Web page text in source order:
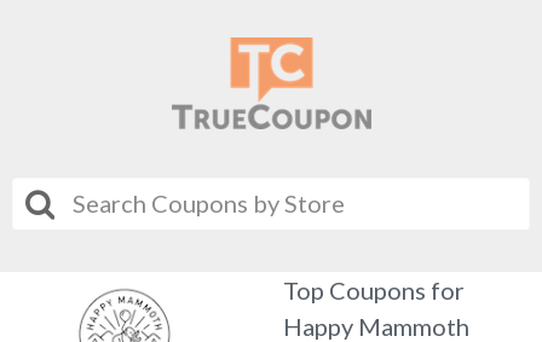
Top Coupons for
Happy Mammoth